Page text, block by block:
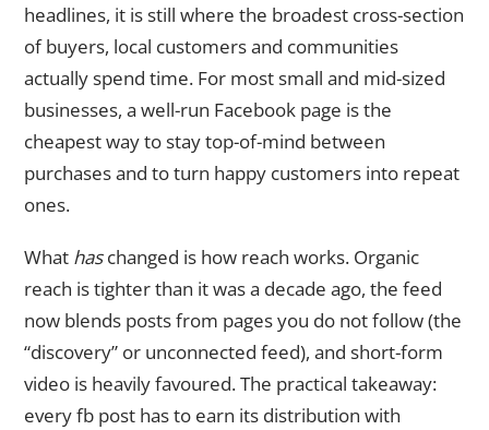
headlines, it is still where the broadest cross-section
of buyers, local customers and communities
actually spend time. For most small and mid-sized
businesses, a well-run Facebook page is the
cheapest way to stay top-of-mind between
purchases and to turn happy customers into repeat
ones.
What haschanged is how reach works. Organic
reach is tighter than it was a decade ago, the feed
now blends posts from pages you do not follow (the
“discovery” or unconnected feed), and short-form
video is heavily favoured. The practical takeaway:
every fb post has to earn its distribution with